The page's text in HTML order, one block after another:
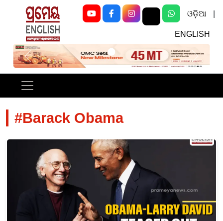
ଓଡ଼ିଆ
ENGLISH
Previous Next
#Barack Obama